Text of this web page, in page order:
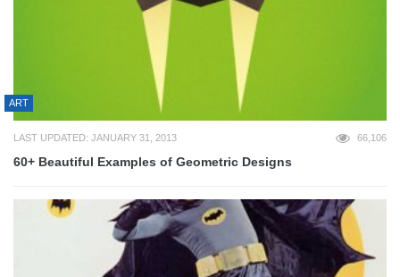
ART
LAST UPDATED: JANUARY 31, 2013 66,106
60+ Beautiful Examples of Geometric Designs